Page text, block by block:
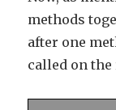
methods
after one
called on